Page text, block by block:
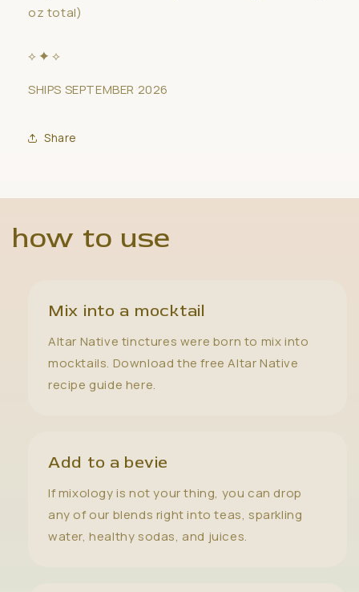
oz total)
⟡ ✦ ⟡
SHIPS SEPTEMBER 2026
Share
how to use
Mix into a mocktail
Altar Native tinctures were born to mix into
mocktails. Download the free Altar Native
recipe guide here.
Add to a bevie
If mixology is not your thing, you can drop
any of our blends right into teas, sparkling
water, healthy sodas, and juices.